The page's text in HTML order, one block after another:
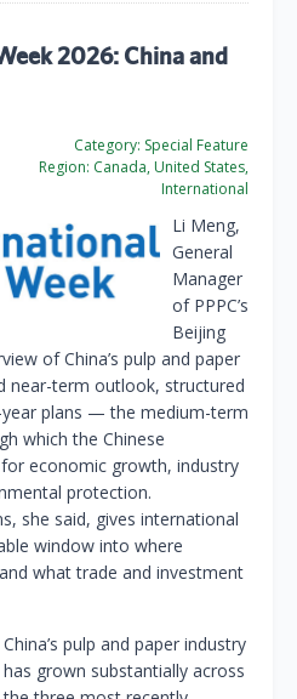
2026: China and
Category: Special Feature
Region: Canada, United States,
International
Li Meng,
General
Manager
of PPPC’s
Beijing
of China’s pulp and paper
near-term outlook, structured
year plans — the medium-term
which the Chinese
economic growth, industry
protection.
she said, gives international
window into where
what trade and investment
China’s pulp and paper industry
has grown substantially across